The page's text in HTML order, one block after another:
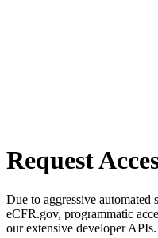
Request
Due to aggressive automated
eCFR.gov, programmatic
our extensive developer